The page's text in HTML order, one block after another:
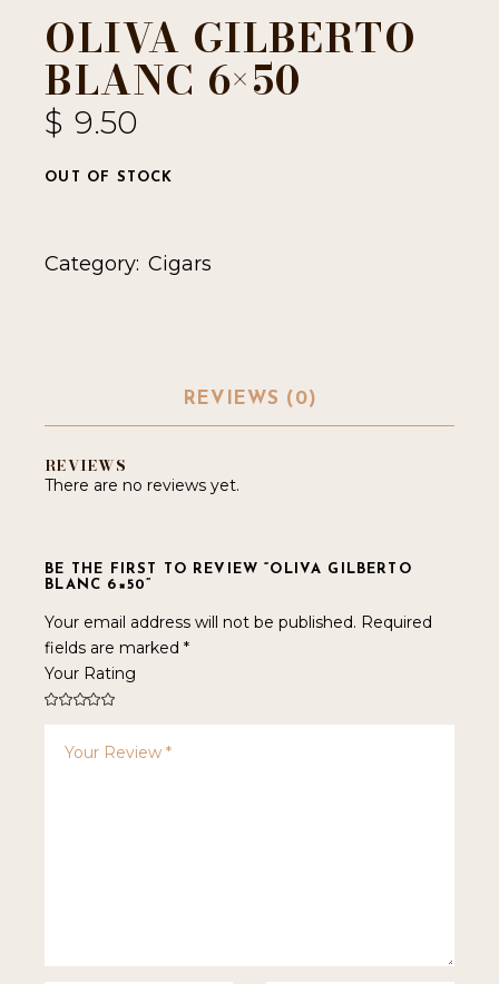
OLIVA GILBERTO
BLANC 6×50
$ 9.50
OUT OF STOCK
Category: Cigars
REVIEWS (0)
REVIEWS
There are no reviews yet.
BE THE FIRST TO REVIEW “OLIVA GILBERTO
BLANC 6×50”
Your email address will not be published. Required
fields are marked*
Your Rating